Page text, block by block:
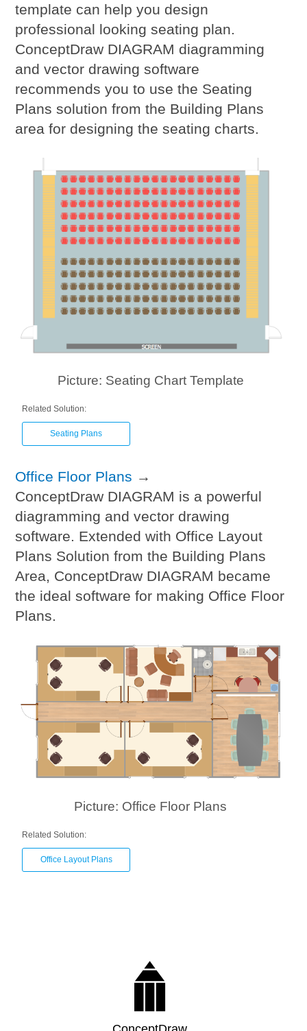
template can help you design
professional looking seating plan.
ConceptDraw DIAGRAM diagramming
and vector drawing software
recommends you to use the Seating
Plans solution from the Building Plans
area for designing the seating charts.
Picture: Seating Chart Template
Related Solution:
Seating Plans
Office Floor Plans →
ConceptDraw DIAGRAM is a powerful
diagramming and vector drawing
software. Extended with Office Layout
Plans Solution from the Building Plans
Area, ConceptDraw DIAGRAM became
the ideal software for making Office Floor
Plans.
Picture: Office Floor Plans
Related Solution:
Office Layout Plans